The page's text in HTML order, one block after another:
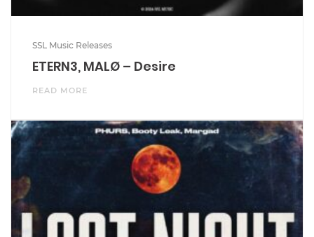
SSL Music Releases
ETERN3, MALØ – Desire
READ MORE